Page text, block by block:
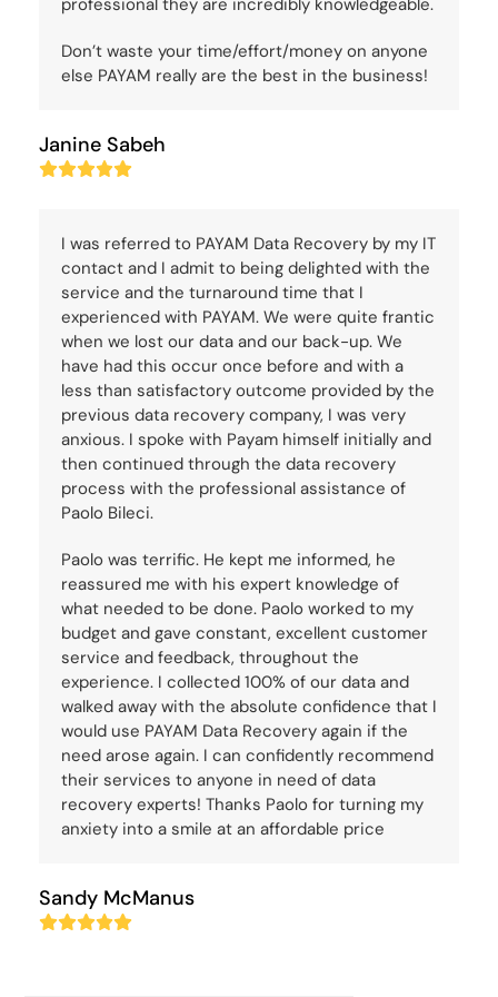
professional they are incredibly knowledgeable.
Don’t waste your time/effort/money on anyone
else PAYAM really are the best in the business!
Janine Sabeh
Rating:
I was referred to PAYAM Data Recovery by my IT
contact and I admit to being delighted with the
service and the turnaround time that I
experienced with PAYAM. We were quite frantic
when we lost our data and our back-up. We
have had this occur once before and with a
less than satisfactory outcome provided by the
previous data recovery company, I was very
anxious. I spoke with Payam himself initially and
then continued through the data recovery
process with the professional assistance of
Paolo Bileci.
Paolo was terrific. He kept me informed, he
reassured me with his expert knowledge of
what needed to be done. Paolo worked to my
budget and gave constant, excellent customer
service and feedback, throughout the
experience. I collected 100% of our data and
walked away with the absolute confidence that I
would use PAYAM Data Recovery again if the
need arose again. I can confidently recommend
their services to anyone in need of data
recovery experts! Thanks Paolo for turning my
anxiety into a smile at an affordable price
Sandy McManus
Rating: